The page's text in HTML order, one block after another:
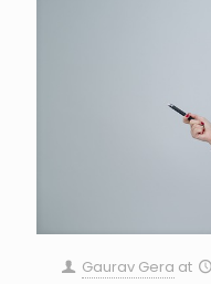
Gaurav Gera at